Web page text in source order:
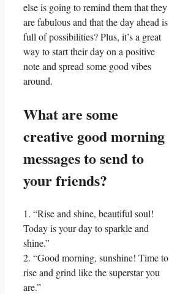
else is going to remind‍ them that they
are fabulous and that the day ahead is
full of possibilities? Plus, it’s a great
way to start their day on a positive
note and spread some good ​vibes
around.
What are some
creative⁣ good morning⁣
messages to send to
your friends?
1. “Rise and⁤ shine, beautiful soul!
Today ​is your day⁣ to⁢ sparkle and‍
shine.”
2. “Good morning, sunshine! Time⁢ to
rise and grind​ like the superstar you
are.”